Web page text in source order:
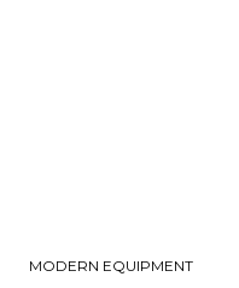
MODERN EQUIPMENT